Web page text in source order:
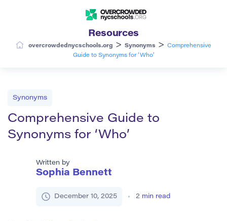
Resources
overcrowdednycschools.org > Synonyms >
Comprehensive
Guide to Synonyms for ‘Who’
Synonyms
Comprehensive Guide to
Synonyms for ‘Who’
Written by
Sophia Bennett
December 10, 2025 2 min read